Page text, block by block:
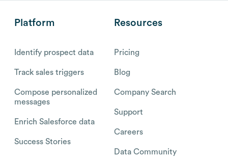
Platform
Identify prospect data
Track sales triggers
Compose personalized
messages
Enrich Salesforce data
Success Stories
Resources
Pricing
Blog
Company Search
Support
Careers
Data Community